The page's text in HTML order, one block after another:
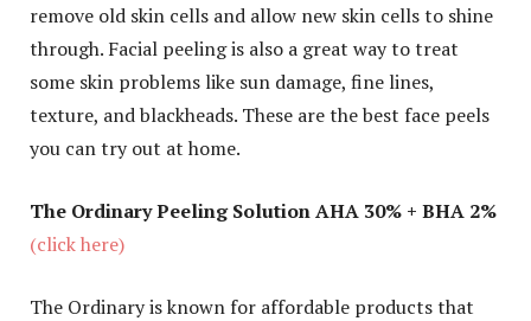
remove old skin cells and allow new skin cells to shine
through. Facial peeling is also a great way to treat
some skin problems like sun damage, fine lines,
texture, and blackheads. These are the best face peels
you can try out at home.
The Ordinary Peeling Solution AHA 30% + BHA 2%
(click here)
The Ordinary is known for affordable products that